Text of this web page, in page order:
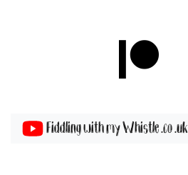
Fiddling with my Whistle .co .uk